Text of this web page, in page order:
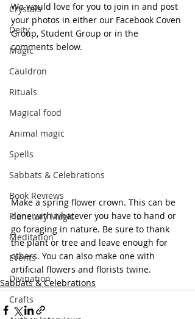
Crystals
Deity
Magic
Cauldron
Rituals
Magical food
Animal magic
Spells
Sabbats & Celebrations
Book Reviews
Planetary Magic
Meditation
Events
Divination
Crafts
We would love for you to join in and post
your photos in either our Facebook Coven
Group, Student Group or in the
comments below.
Make a spring flower crown. This can be
done with whatever you have to hand or
go foraging in nature. Be sure to thank
the plant or tree and leave enough for
others. You can also make one with
artificial flowers and florists twine.
Sabbats & Celebrations